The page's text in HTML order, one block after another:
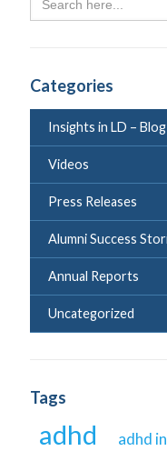
for:
Categories
Insights in LD – Blog
Videos
Press Releases
Alumni Success
Annual Reports
Uncategorized
Tags
adhd adhd